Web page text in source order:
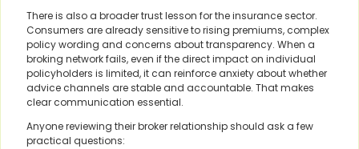
There is also a broader trust lesson for the insurance sector.
Consumers are already sensitive to rising premiums, complex
policy wording and concerns about transparency. When a
broking network fails, even if the direct impact on individual
policyholders is limited, it can reinforce anxiety about whether
advice channels are stable and accountable. That makes
clear communication essential.
Anyone reviewing their broker relationship should ask a few
practical questions: